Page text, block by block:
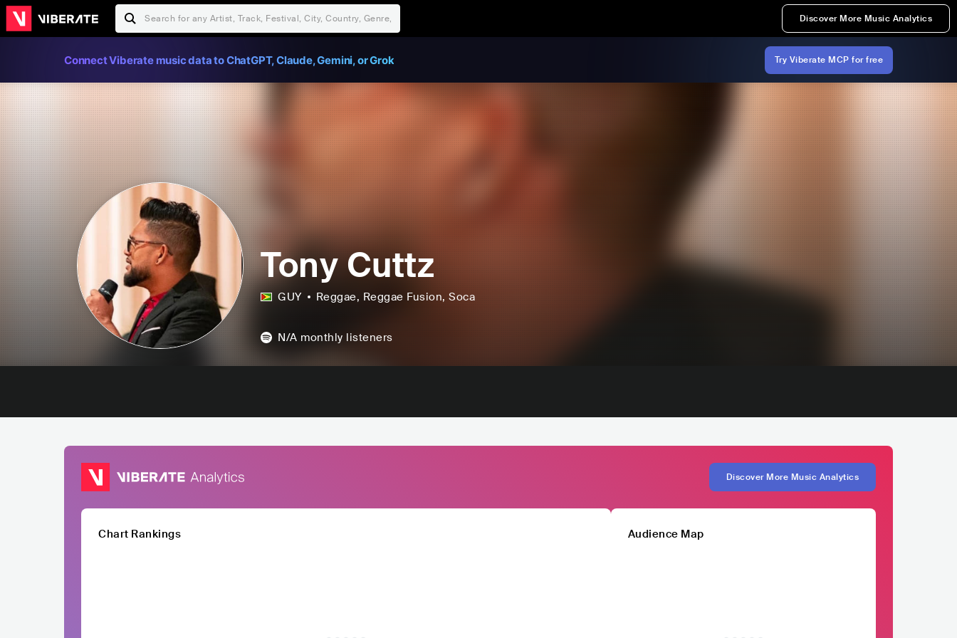
Discover More Music Analytics
Connect Viberate music data to ChatGPT, Claude, Gemini, or Grok Try Viberate MCP for free
Tony Cuttz
GUY Reggae, Reggae Fusion, Soca
N/A monthly listeners
Discover More Music Analytics
Chart Rankings Audience Map